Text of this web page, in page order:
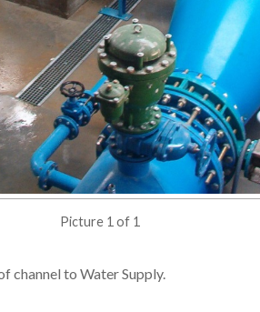
Picture 1 of 1
channel to Water Supply.